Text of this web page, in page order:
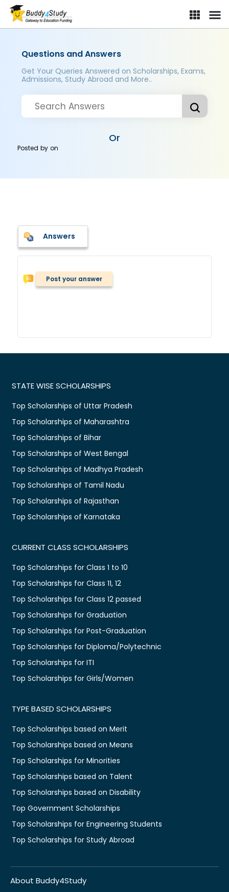
Questions and Answers
Get Your Queries Answered on Scholarships, Exams,
Admissions, Study Abroad and More..
Or
Posted byon
Answers
Post your answer
STATE WISE SCHOLARSHIPS
Top Scholarships of Uttar Pradesh
Top Scholarships of Maharashtra
Top Scholarships of Bihar
Top Scholarships of West Bengal
Top Scholarships of Madhya Pradesh
Top Scholarships of Tamil Nadu
Top Scholarships of Rajasthan
Top Scholarships of Karnataka
CURRENT CLASS SCHOLARSHIPS
Top Scholarships for Class 1 to 10
Top Scholarships for Class 11, 12
Top Scholarships for Class 12 passed
Top Scholarships for Graduation
Top Scholarships for Post-Graduation
Top Scholarships for Diploma/Polytechnic
Top Scholarships for ITI
Top Scholarships for Girls/Women
TYPE BASED SCHOLARSHIPS
Top Scholarships based on Merit
Top Scholarships based on Means
Top Scholarships for Minorities
Top Scholarships based on Talent
Top Scholarships based on Disability
Top Government Scholarships
Top Scholarships for Engineering Students
Top Scholarships for Study Abroad
About Buddy4Study